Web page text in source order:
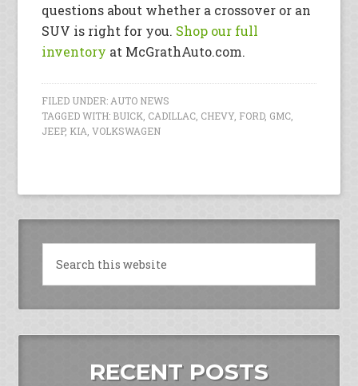
questions about whether a crossover or an
SUV is right for you. Shop our full
inventory at McGrathAuto.com.
FILED UNDER: AUTO NEWS
TAGGED WITH: BUICK CADILLAC CHEVY, FORD, GMC
JEEP, KIA ,VOLKSWAGEN
RECENT POSTS